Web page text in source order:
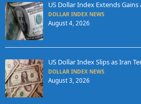
US Dollar Index Extends Gains
DOLLAR INDEX NEWS
August 4, 2026
US Dollar Index Slips as Iran
DOLLAR INDEX NEWS
August 3, 2026